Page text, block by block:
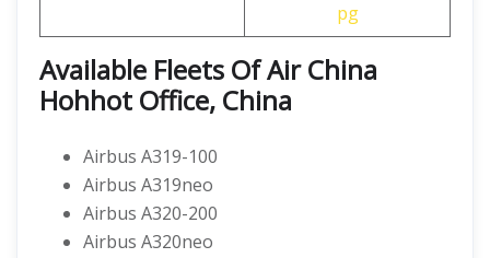
pg
Available Fleets Of Air China
Hohhot Office, China
Airbus A319-100
Airbus A319neo
Airbus A320-200
Airbus A320neo